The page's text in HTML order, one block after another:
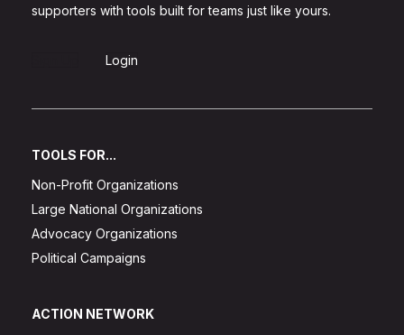
supporters with tools built for teams just like yours.
Login
TOOLS FOR...
Non-Profit Organizations
Large National Organizations
Advocacy Organizations
Political Campaigns
ACTION NETWORK